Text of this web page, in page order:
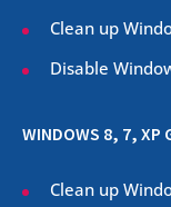
Clean up
Disable
WINDOWS 8, 7, XP
Clean up